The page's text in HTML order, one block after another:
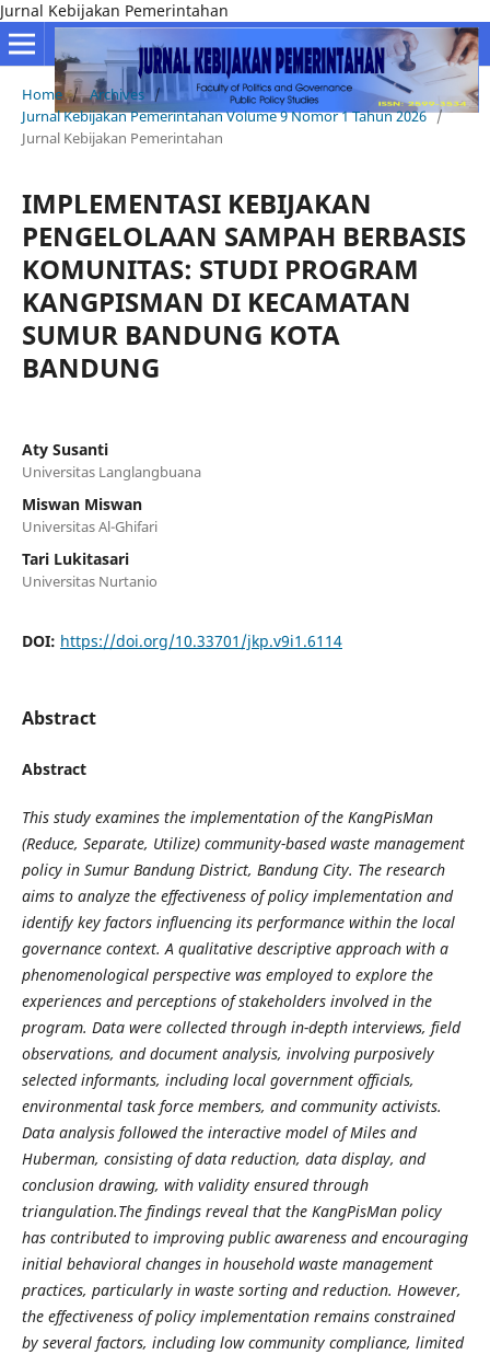
Jurnal Kebijakan Pemerintahan
Home / Archives /
Jurnal Kebijakan Pemerintahan Volume 9 Nomor 1 Tahun 2026 /
Jurnal Kebijakan Pemerintahan
IMPLEMENTASI KEBIJAKAN
PENGELOLAAN SAMPAH BERBASIS
KOMUNITAS: STUDI PROGRAM
KANGPISMAN DI KECAMATAN
SUMUR BANDUNG KOTA
BANDUNG
Aty Susanti
Universitas Langlangbuana
Miswan Miswan
Universitas Al-Ghifari
Tari Lukitasari
Universitas Nurtanio
DOI: https://doi.org/10.33701/jkp.v9i1.6114
Abstract
Abstract
This study examines the implementation of the KangPisMan
(Reduce, Separate, Utilize) community-based waste management
policy in Sumur Bandung District, Bandung City. The research
aims to analyze the effectiveness of policy implementation and
identify key factors influencing its performance within the local
governance context. A qualitative descriptive approach with a
phenomenological perspective was employed to explore the
experiences and perceptions of stakeholders involved in the
program. Data were collected through in-depth interviews, field
observations, and document analysis, involving purposively
selected informants, including local government officials,
environmental task force members, and community activists.
Data analysis followed the interactive model of Miles and
Huberman, consisting of data reduction, data display, and
conclusion drawing, with validity ensured through
triangulation.The findings reveal that the KangPisMan policy
has contributed to improving public awareness and encouraging
initial behavioral changes in household waste management
practices, particularly in waste sorting and reduction. However,
the effectiveness of policy implementation remains constrained
by several factors, including low community compliance, limited